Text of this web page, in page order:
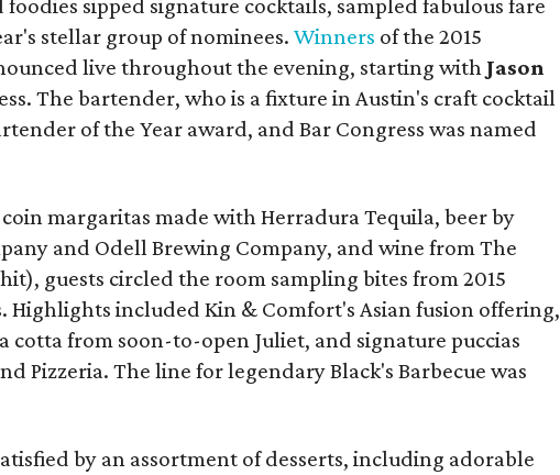
sipped signature cocktails, sampled fabulous fare
stellar group of nominees. Winners of the 2015
live throughout the evening, starting with Jason
The bartender, who is a fixture in Austin's craft cocktail
of the Year award, and Bar Congress was named
margaritas made with Herradura Tequila, beer by
and Odell Brewing Company, and wine from The
guests circled the room sampling bites from 2015
Highlights included Kin & Comfort's Asian fusion offering,
cotta from soon-to-open Juliet, and signature puccias
Pizzeria. The line for legendary Black's Barbecue was
by an assortment of desserts, including adorable